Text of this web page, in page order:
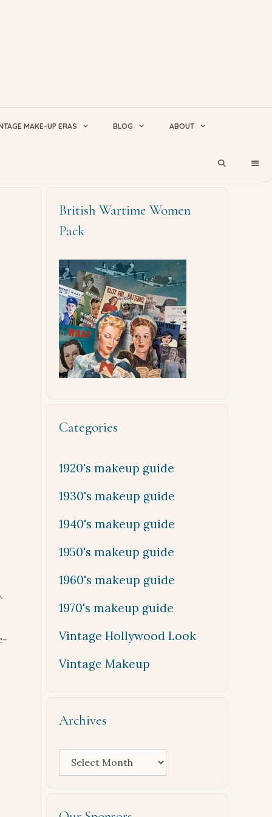
MAKE-UP ERAS BLOG ABOUT
British Wartime Women
Pack
Categories
1920's makeup guide
1930's makeup guide
1940's makeup guide
1950's makeup guide
1960's makeup guide
1970's makeup guide
Vintage Hollywood Look
Vintage Makeup
Archives
Archives